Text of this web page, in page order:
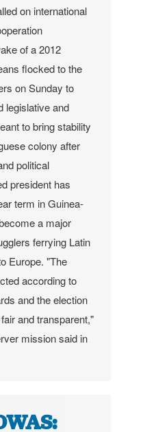
on international
of a 2012
flocked to the
on Sunday to
legislative and
to bring stability
colony after
political
president has
term in Guinea-
a major
ferrying Latin
Europe."The
according to
and the election
and transparent,"
mission said in